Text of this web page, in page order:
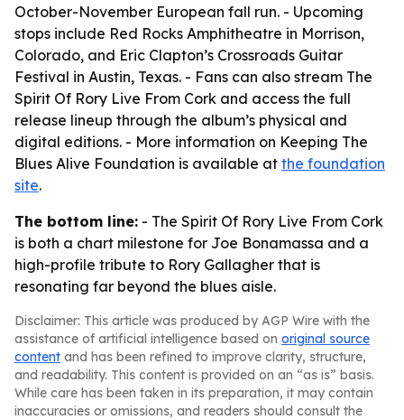
October-November European fall run. - Upcoming
stops include Red Rocks Amphitheatre in Morrison,
Colorado, and Eric Clapton’s Crossroads Guitar
Festival in Austin, Texas. - Fans can also stream The
Spirit Of Rory Live From Cork and access the full
release lineup through the album’s physical and
digital editions. - More information on Keeping The
Blues Alive Foundation is available at the foundation
site.
The bottom line: - The Spirit Of Rory Live From Cork
is both a chart milestone for Joe Bonamassa and a
high-profile tribute to Rory Gallagher that is
resonating far beyond the blues aisle.
Disclaimer: This article was produced by AGP Wire with the
assistance of artificial intelligence based on original source
content and has been refined to improve clarity, structure,
and readability. This content is provided on an “as is” basis.
While care has been taken in its preparation, it may contain
inaccuracies or omissions, and readers should consult the